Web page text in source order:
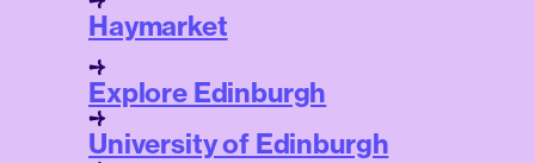
Haymarket
Explore Edinburgh
University of Edinburgh